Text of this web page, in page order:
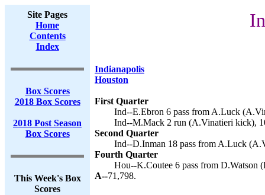
Site Pages
Home
Contents
Index
Box Scores
2018 Box Scores
2018 Post Season
Box Scores
This Week's Box
Scores
Indianapolis
Houston
First Quarter
Ind--E.Ebron 6 pass from A.Luck
Ind--M.Mack 2 run (A.Vinatieri kick),
Second Quarter
Ind--D.Inman 18 pass from A.Luck
Fourth Quarter
Hou--K.Coutee 6 pass from D.Watson
A--71,798.